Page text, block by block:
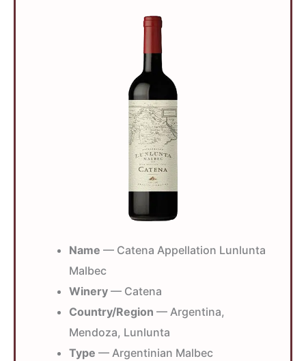
Name — Catena Appellation Lunlunta
Malbec
Winery — Catena
Country/Region — Argentina,
Mendoza, Lunlunta
Type — Argentinian Malbec